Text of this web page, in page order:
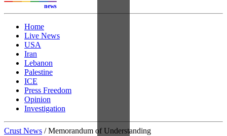
news
Home
Live News
USA
Iran
Lebanon
Palestine
ICE
Press Freedom
Opinion
Investigation
Crust News / Memorandum of Understanding